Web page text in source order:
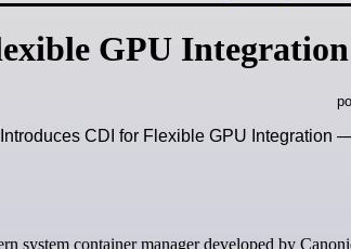
GPU Integration
CDI for Flexible GPU Integration